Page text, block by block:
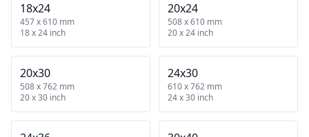
18x24
457 x 610 mm
18 x 24 inch
20x24
508 x 610 mm
20 x 24 inch
20x30
508 x 762 mm
20 x 30 inch
24x30
610 x 762 mm
24 x 30 inch